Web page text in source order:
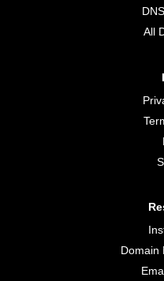
All
Domain